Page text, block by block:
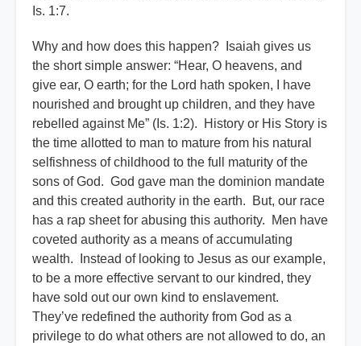
Is. 1:7.
Why and how does this happen? Isaiah gives us
the short simple answer: “Hear, O heavens, and
give ear, O earth; for the Lord hath spoken, I have
nourished and brought up children, and they have
rebelled against Me” (Is. 1:2). History or His Story is
the time allotted to man to mature from his natural
selfishness of childhood to the full maturity of the
sons of God. God gave man the dominion mandate
and this created authority in the earth. But, our race
has a rap sheet for abusing this authority. Men have
coveted authority as a means of accumulating
wealth. Instead of looking to Jesus as our example,
to be a more effective servant to our kindred, they
have sold out our own kind to enslavement.
They’ve redefined the authority from God as a
privilege to do what others are not allowed to do, an